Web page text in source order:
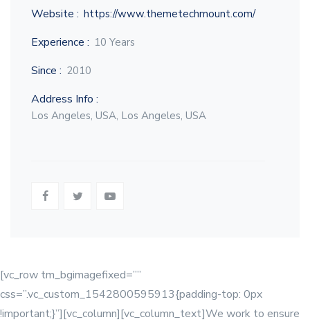
Website : https://www.themetechmount.com/
Experience : 10 Years
Since : 2010
Address Info :
Los Angeles, USA, Los Angeles, USA
[vc_row tm_bgimagefixed=””
css=”.vc_custom_1542800595913{padding-top: 0px
!important;}”][vc_column][vc_column_text]We work to ensure